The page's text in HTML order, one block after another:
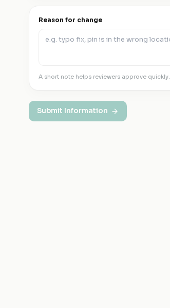
Reason for change
A short note helps reviewers approve quickly.
Submit Information